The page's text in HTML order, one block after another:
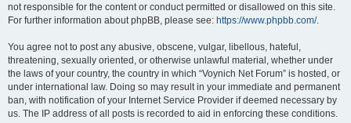
not responsible for the content or conduct permitted or disallowed on this site.
For further information about phpBB, please see: https://www.phpbb.com/.
You agree not to post any abusive, obscene, vulgar, libellous, hateful,
threatening, sexually oriented, or otherwise unlawful material, whether under
the laws of your country, the country in which “Voynich Net Forum” is hosted, or
under international law. Doing so may result in your immediate and permanent
ban, with notification of your Internet Service Provider if deemed necessary by
us. The IP address of all posts is recorded to aid in enforcing these conditions.